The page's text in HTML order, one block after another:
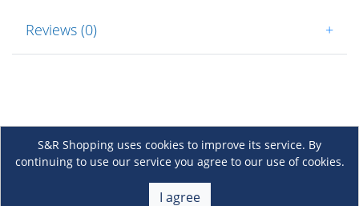
Reviews (0) +
S&R Shopping uses cookies to improve its service. By
continuing to use our service you agree to our use of cookies.
I agree
About Us